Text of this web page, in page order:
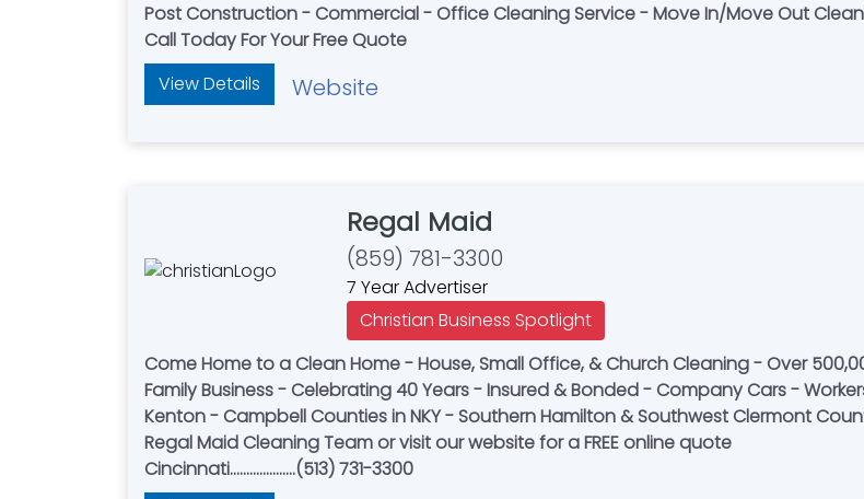
Post Construction - Commercial - Office Cleaning Service - Move In/Move Out
Call Today For Your Free Quote
View Details
Website
Regal Maid
(859) 781-3300
7 Year Advertiser
Christian Business Spotlight
Come Home to a Clean Home - House, Small Office, & Church Cleaning - Over
Family Business - Celebrating 40 Years - Insured & Bonded - Company Cars -
Kenton - Campbell Counties in NKY - Southern Hamilton & Southwest Clermont
Regal Maid Cleaning Team or visit our website for a FREE online quote
Cincinnati....................(513) 731-3300